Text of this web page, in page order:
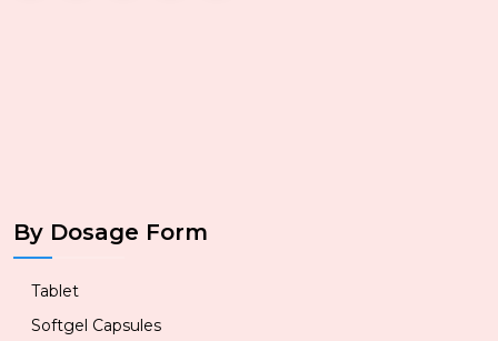
By Dosage Form
Tablet
Softgel Capsules